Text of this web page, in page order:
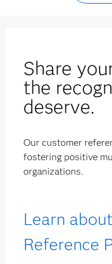
Share
the
deserve.
Our customer
fostering positive
organizations.
Learn
Reference